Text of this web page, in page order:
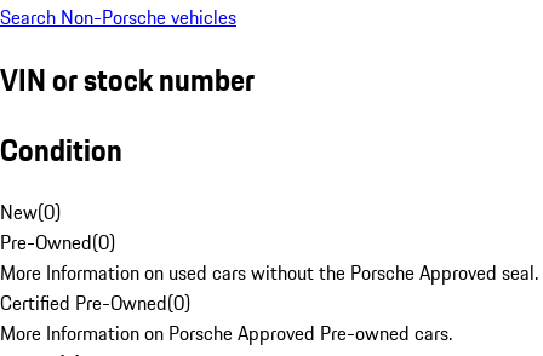
Search Non-Porsche vehicles
VIN or stock number
Condition
New(0)
Pre-Owned(0)
More Information on used cars without the Porsche Approved seal.
Certified Pre-Owned(0)
More Information on Porsche Approved Pre-owned cars.